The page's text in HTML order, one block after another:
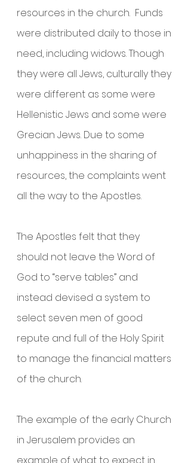
resources in the church.  Funds
were distributed daily to those in
need, including widows. Though
they were all Jews, culturally they
were different as some were
Hellenistic Jews and some were
Grecian Jews. Due to some
unhappiness in the sharing of
resources, the complaints went
all the way to the Apostles.
The Apostles felt that they
should not leave the Word of
God to “serve tables” and
instead devised a system to
select seven men of good
repute and full of the Holy Spirit
to manage the financial matters
of the church.
The example of the early Church
in Jerusalem provides an